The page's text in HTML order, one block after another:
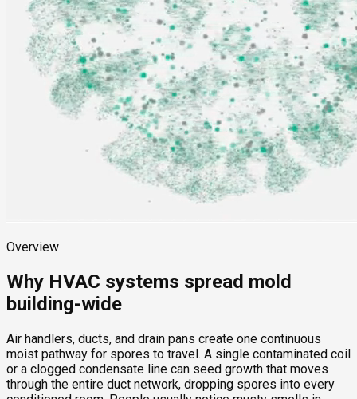
Overview
Why HVAC systems spread mold
building-wide
Air handlers, ducts, and drain pans create one continuous
moist pathway for spores to travel. A single contaminated coil
or a clogged condensate line can seed growth that moves
through the entire duct network, dropping spores into every